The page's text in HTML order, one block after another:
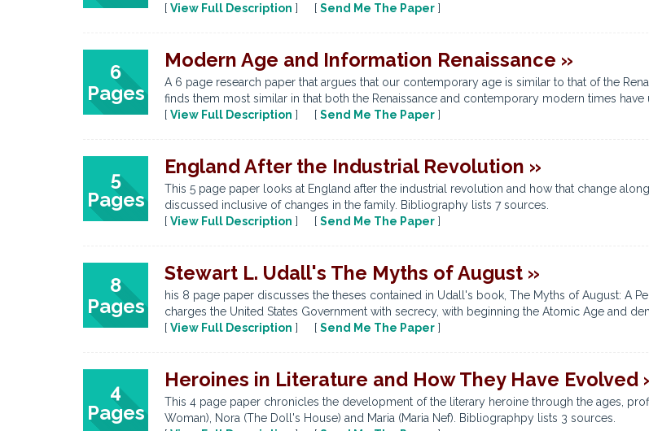
[ View Full Description ] [ Send Me The Paper ]
6
Pages
Modern Age and Information Renaissance »
A 6 page research paper that argues that our contemporary age is similar to that of the
finds them most similar in that both the Renaissance and contemporary modern times
[ View Full Description ] [ Send Me The Paper ]
5
Pages
England After the Industrial Revolution »
This 5 page paper looks at England after the industrial revolution and how that change
discussed inclusive of changes in the family. Bibliography lists 7 sources.
[ View Full Description ] [ Send Me The Paper ]
8
Pages
Stewart L. Udall's The Myths of August »
his 8 page paper discusses the theses contained in Udall's book, The Myths of August: A
charges the United States Government with secrecy, with beginning the Atomic Age and
[ View Full Description ] [ Send Me The Paper ]
4
Pages
Heroines in Literature and How They Have Evolved
This 4 page paper chronicles the development of the literary heroine through the ages,
Woman), Nora (The Doll's House) and Maria (Maria Nef). Bibliographpy lists 3 sources.